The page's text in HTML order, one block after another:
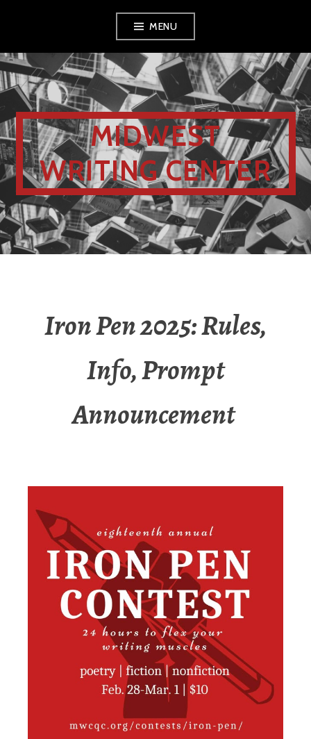
MENU
MIDWEST
WRITING CENTER
Iron Pen 2025: Rules,
Info, Prompt
Announcement